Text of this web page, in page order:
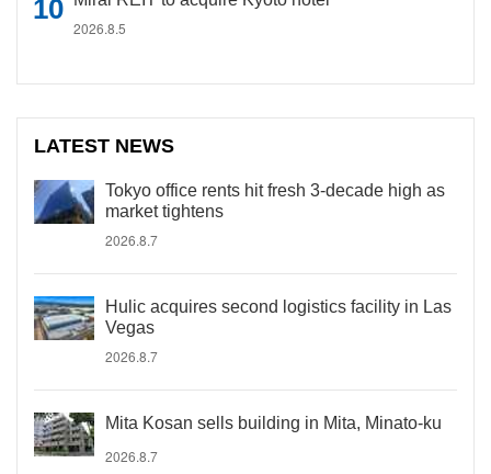
2026.8.5
LATEST NEWS
Tokyo office rents hit fresh 3-decade high as
market tightens
2026.8.7
Hulic acquires second logistics facility in Las
Vegas
2026.8.7
Mita Kosan sells building in Mita, Minato-ku
2026.8.7